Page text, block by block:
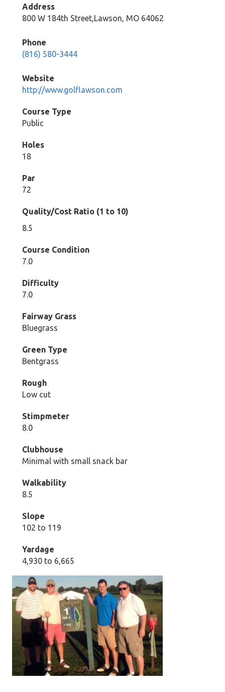
Address
800 W 184th Street,Lawson, MO 64062
Phone
(816) 580-3444
Website
http://www.golflawson.com
Course Type
Public
Holes
18
Par
72
Quality/Cost Ratio (1 to 10)
8.5
Course Condition
7.0
Difficulty
7.0
Fairway Grass
Bluegrass
Green Type
Bentgrass
Rough
Low cut
Stimpmeter
8.0
Clubhouse
Minimal with small snack bar
Walkability
8.5
Slope
102 to 119
Yardage
4,930 to 6,665